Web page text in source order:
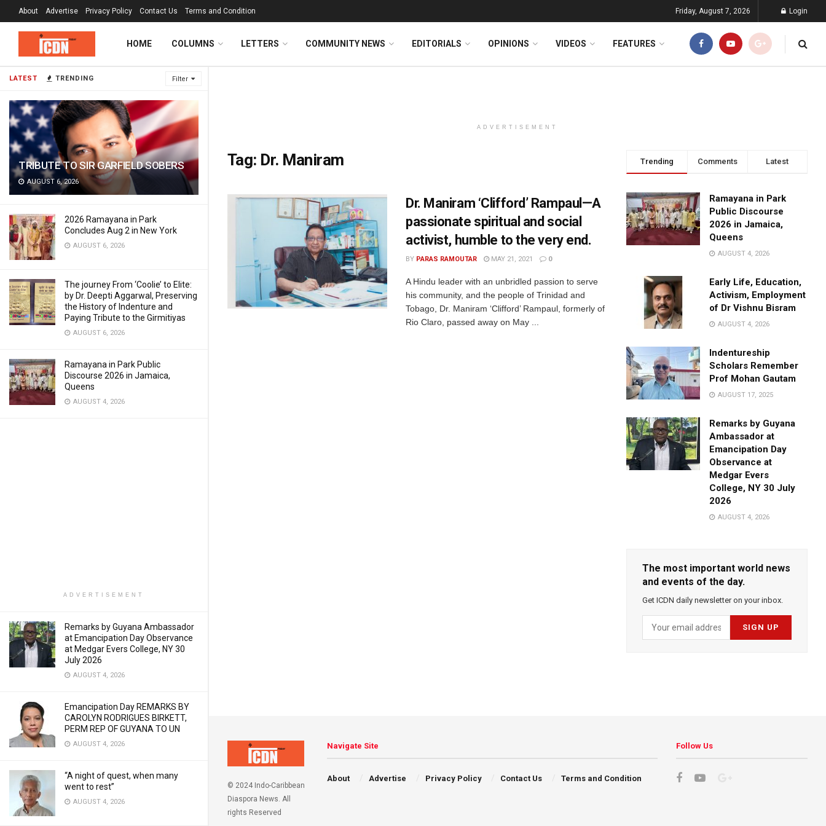
LATEST TRENDING Filter
TRIBUTE TO SIR GARFIELD SOBERS
AUGUST 6, 2026
2026 Ramayana in Park
Concludes Aug 2 in New York
AUGUST 6, 2026
The journey From ‘Coolie’ to Elite:
by Dr. Deepti Aggarwal, Preserving
the History of Indenture and
Paying Tribute to the Girmitiyas
AUGUST 6, 2026
Ramayana in Park Public
Discourse 2026 in Jamaica,
Queens
AUGUST 4, 2026
ADVERTISEMENT
Remarks by Guyana Ambassador
at Emancipation Day Observance
at Medgar Evers College, NY 30
July 2026
AUGUST 4, 2026
Emancipation Day REMARKS BY
CAROLYN RODRIGUES BIRKETT,
PERM REP OF GUYANA TO UN
AUGUST 4, 2026
“A night of quest, when many
went to rest”
AUGUST 4, 2026
About Advertise Privacy Policy Contact Us Terms and Condition Friday, August 7, 2026 Login
HOME COLUMNS LETTERS COMMUNITY NEWS EDITORIALS OPINIONS VIDEOS FEATURES
ADVERTISEMENT
Tag: Dr. Maniram
Dr. Maniram ‘Clifford’ Rampaul—A
passionate spiritual and social
activist, humble to the very end.
BY PARAS RAMOUTAR MAY 21, 2021 0
A Hindu leader with an unbridled passion to serve
his community, and the people of Trinidad and
Tobago, Dr. Maniram ‘Clifford’ Rampaul, formerly of
Rio Claro, passed away on May ...
Trending Comments Latest
Ramayana in Park
Public Discourse
2026 in Jamaica,
Queens
AUGUST 4, 2026
Early Life, Education,
Activism, Employment
of Dr Vishnu Bisram
AUGUST 4, 2026
Indentureship
Scholars Remember
Prof Mohan Gautam
AUGUST 17, 2025
Remarks by Guyana
Ambassador at
Emancipation Day
Observance at
Medgar Evers
College, NY 30 July
2026
AUGUST 4, 2026
The most important world news
and events of the day.
Get ICDN daily newsletter on your inbox.
© 2024 Indo-Caribbean
Diaspora News. All
rights Reserved
Navigate Site
About Advertise Privacy Policy Contact Us Terms and Condition
Follow Us